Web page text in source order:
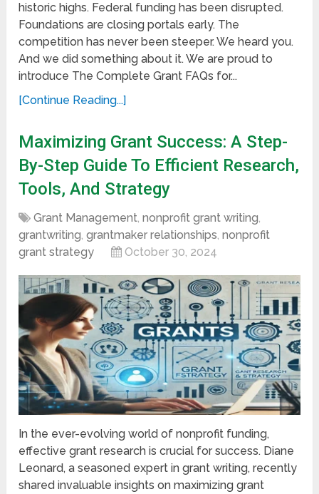
historic highs. Federal funding has been disrupted.
Foundations are closing portals early. The
competition has never been steeper. We heard you.
And we did something about it. We are proud to
introduce The Complete Grant FAQs for...
[Continue Reading...]
Maximizing Grant Success: A Step-
By-Step Guide To Efficient Research,
Tools, And Strategy
Grant Management,nonprofit grant writing,
grantwriting,grantmaker relationships,nonprofit
grant strategy
October 30, 2024
In the ever-evolving world of nonprofit funding,
effective grant research is crucial for success. Diane
Leonard, a seasoned expert in grant writing, recently
shared invaluable insights on maximizing grant